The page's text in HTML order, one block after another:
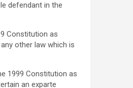
defendant in the
Constitution as
other law which is
1999 Constitution as
an exparte